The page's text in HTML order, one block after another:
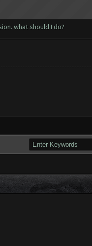
what should I do?